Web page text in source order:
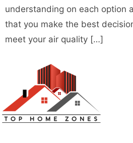
understanding on each option
that you make the best
meet your air quality […]